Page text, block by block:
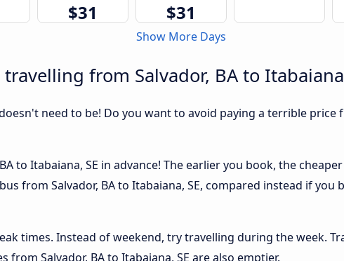
$31 $31
Show More Days
from Salvador, BA to
need to be! Do you want to avoid paying a terrible
to Itabaiana, SE in advance! The earlier you book, the
from Salvador, BA to Itabaiana, SE, compared instead if
times. Instead of weekend, try travelling during the week.
from Salvador, BA to Itabaiana, SE are also emptier.